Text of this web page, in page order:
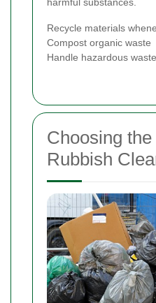
harmful substances.
Recycle materials
Compost organic waste
Handle hazardous
Choosing
Rubbish